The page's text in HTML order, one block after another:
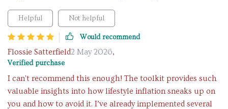
Helpful Not helpful
Would recommend
Flossie Satterfield2 May 2026,
Verified purchase
I can't recommend this enough! The toolkit provides such
valuable insights into how lifestyle inflation sneaks up on
you and how to avoid it. I’ve already implemented several